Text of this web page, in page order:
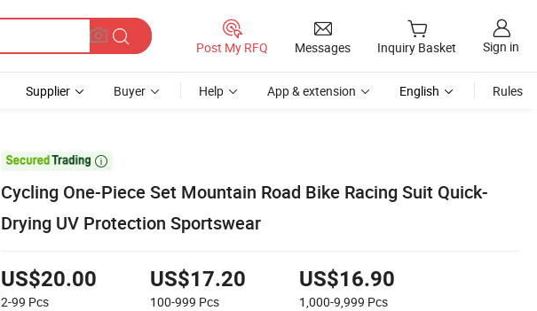
Post My RFQ Messages Inquiry Basket Sign in
Supplier Buyer Help App & extension English Rules

Cycling One-Piece Set Mountain Road Bike Racing Suit Quick-
Drying UV Protection Sportswear
US$20.00
2-99 Pcs
US$17.20
100-999 Pcs
US$16.90
1,000-9,999 Pcs